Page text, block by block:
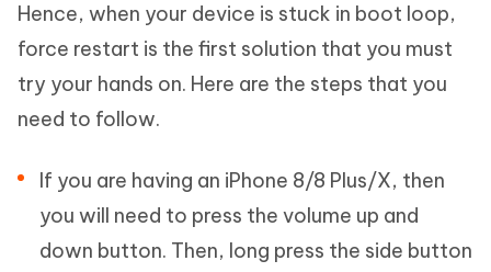
Hence, when your device is stuck in boot loop,
force restart is the first solution that you must
try your hands on. Here are the steps that you
need to follow.
If you are having an iPhone 8/8 Plus/X, then
you will need to press the volume up and
down button. Then, long press the side button